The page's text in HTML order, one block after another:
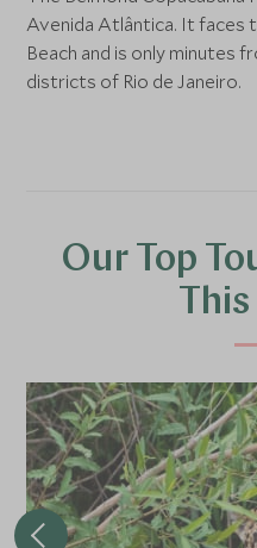
Avenida Atlântica. It faces
Beach and is only minutes
districts of Rio de Janeiro.
Our Top